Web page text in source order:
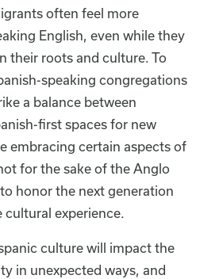
often feel more
English, even while they
their roots and culture. To
speaking congregations
a balance between
first spaces for new
embracing certain aspects of
for the sake of the Anglo
honor the next generation
cultural experience.
culture will impact the
in unexpected ways, and